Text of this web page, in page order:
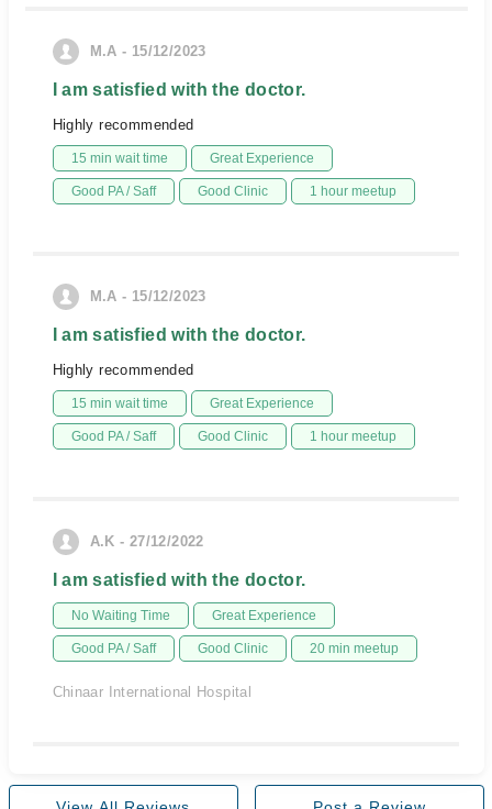
M.A - 15/12/2023
I am satisfied with the doctor.
Highly recommended
15 min wait time Great Experience
Good PA / Saff Good Clinic 1 hour meetup
M.A - 15/12/2023
I am satisfied with the doctor.
Highly recommended
15 min wait time Great Experience
Good PA / Saff Good Clinic 1 hour meetup
A.K - 27/12/2022
I am satisfied with the doctor.
No Waiting Time Great Experience
Good PA / Saff Good Clinic 20 min meetup
Chinaar International Hospital